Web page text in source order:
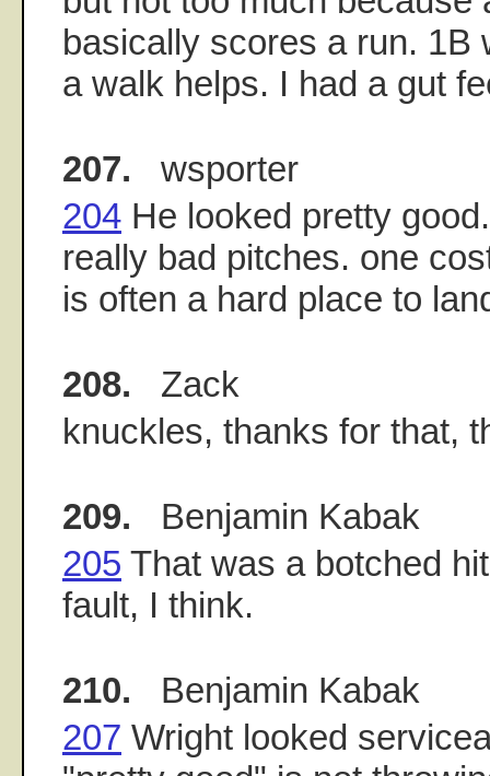
basically scores a run. 1B
a walk helps. I had a gut
207. wsporter
204 He looked pretty
really bad pitches. one
is often a hard place to
208. Zack
knuckles, thanks for that,
209. Benjamin Kabak
205 That was a botched
fault, I think.
210. Benjamin Kabak
207 Wright looked